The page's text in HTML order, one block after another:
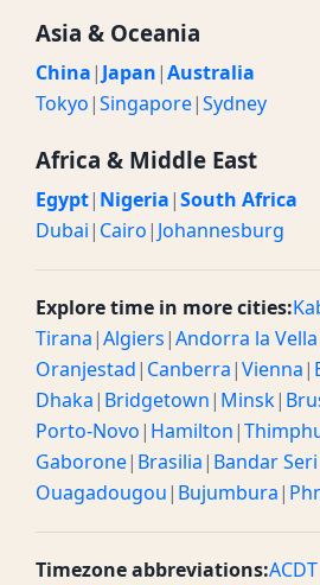
Asia & Oceania
China| Japan|Australia
Tokyo|Singapore|Sydney
Africa & Middle East
Egypt| Nigeria|South Africa
Dubai| Cairo| Johannesburg
Explore time in more cities:
Tirana|Algiers|Andorra la Vella
Oranjestad| Canberra|Vienna|
Dhaka| Bridgetown| Minsk|
Porto-Novo| Hamilton|
Gaborone| Brasilia| Bandar
Ouagadougou| Bujumbura|
Timezone abbreviations:ACDT